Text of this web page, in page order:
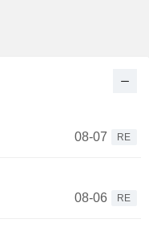
08-07
RE
08-06
RE